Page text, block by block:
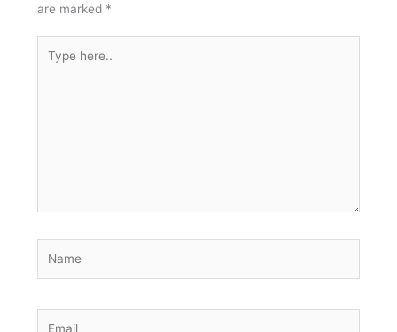
are marked *
here..